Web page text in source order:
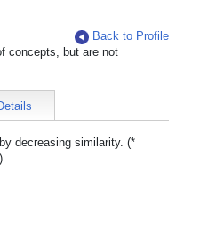
Back to Profile
concepts, but are not
decreasing similarity. (*